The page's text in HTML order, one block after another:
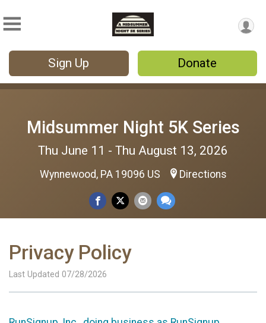
Sign Up Donate
Midsummer Night 5K Series
Thu June 11 - Thu August 13, 2026
Wynnewood, PA 19096 US Directions
Privacy Policy
Last Updated 07/28/2026